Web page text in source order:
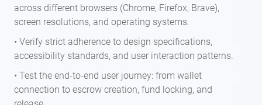
across different browsers (Chrome, Firefox, Brave),
screen resolutions, and operating systems.
• Verify strict adherence to design specifications,
accessibility standards, and user interaction patterns.
• Test the end-to-end user journey: from wallet
connection to escrow creation, fund locking, and